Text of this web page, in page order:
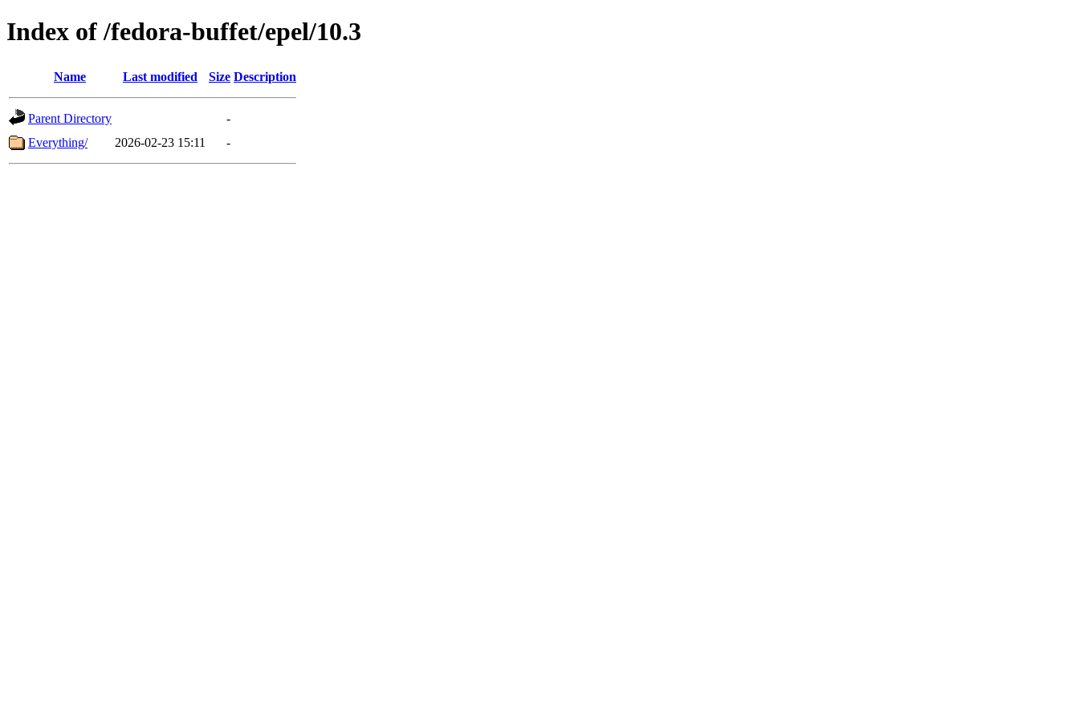
Index of /fedora-buffet/epel/10.3
Name Last modified Size Description
Parent Directory
-
Everything/
2026-02-23 15:11 -